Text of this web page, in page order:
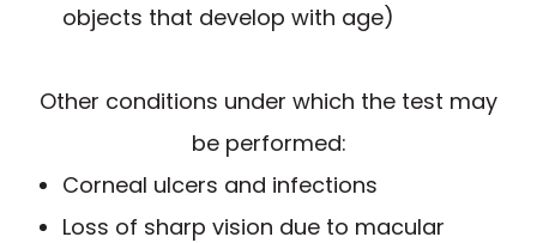
objects that develop with age)
Other conditions under which the test may
be performed:
Corneal ulcers and infections
Loss of sharp vision due to macular